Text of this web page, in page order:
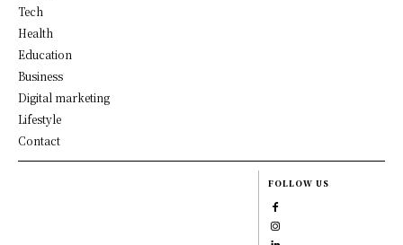
Tech
Health
Education
Business
Digital marketing
Lifestyle
Contact
FOLLOW US